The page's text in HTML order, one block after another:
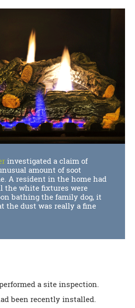
investigated a claim of
amount of soot
A resident in the home had
the white fixtures were
bathing the family dog, it
the dust was really a fine
performed a site inspection.
been recently installed.